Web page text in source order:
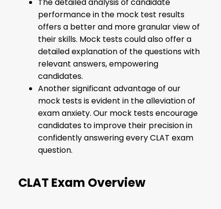
The detailed analysis of candidate
performance in the mock test results
offers a better and more granular view of
their skills. Mock tests could also offer a
detailed explanation of the questions with
relevant answers, empowering
candidates.
Another significant advantage of our
mock tests is evident in the alleviation of
exam anxiety. Our mock tests encourage
candidates to improve their precision in
confidently answering every CLAT exam
question.
CLAT Exam Overview